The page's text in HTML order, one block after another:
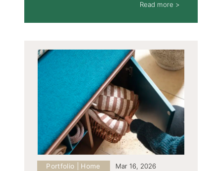
Read more >
Portfolio | Home Mar 16, 2026